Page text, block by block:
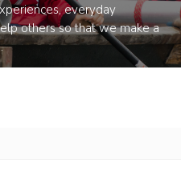
everyday
others so that we make a